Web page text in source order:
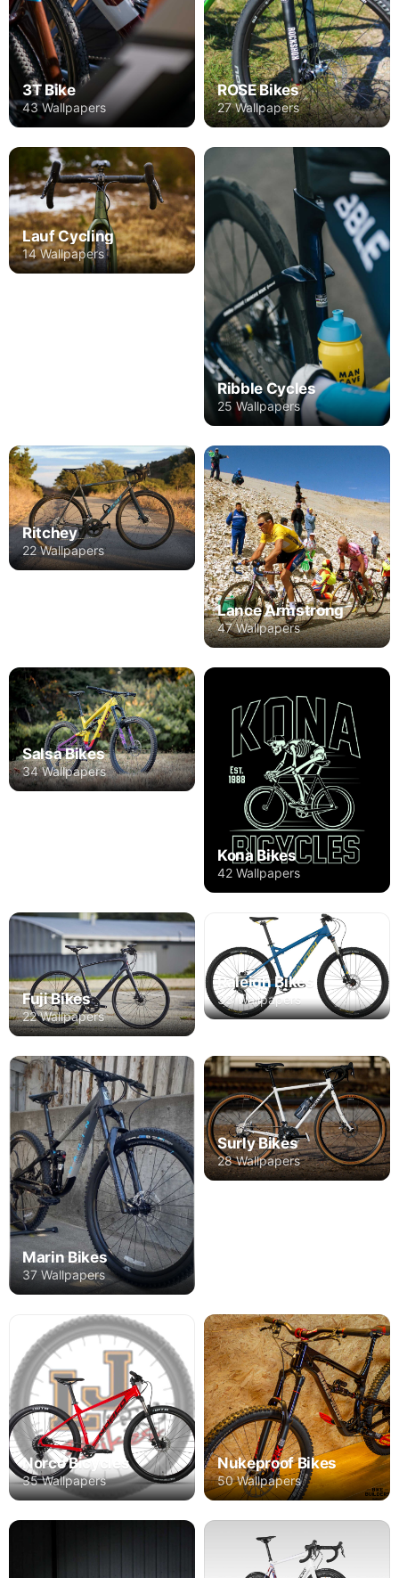
3T Bike
43 Wallpapers
ROSE Bikes
27 Wallpapers
Lauf Cycling
14 Wallpapers
Ribble Cycles
25 Wallpapers
Ritchey
22 Wallpapers
Lance Armstrong
47 Wallpapers
Salsa Bikes
34 Wallpapers
Kona Bikes
42 Wallpapers
Fuji Bikes
22 Wallpapers
Raleigh Bikes
33 Wallpapers
Marin Bikes
37 Wallpapers
Surly Bikes
28 Wallpapers
Norco Bicycles
35 Wallpapers
Nukeproof Bikes
50 Wallpapers